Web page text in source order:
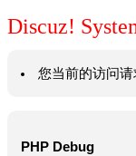
Discuz!
您当前的访问
PHP Debug